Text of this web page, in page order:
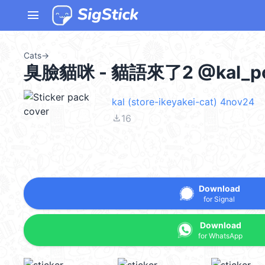
menu
Cats→
臭臉貓咪 - 貓語來了2
kal (store-ikeyakei-cat) 4nov24
file_download16
Download
for Signal
Download
for WhatsApp